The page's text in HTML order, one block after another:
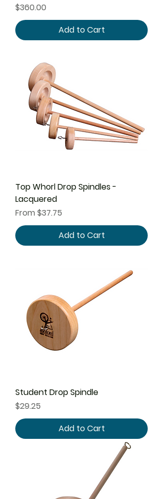
Price
$360.00
Add to Cart
Top Whorl Drop Spindles -
Lacquered
From $37.75
Sale Price
Add to Cart
Student Drop Spindle
Price
$29.25
Add to Cart